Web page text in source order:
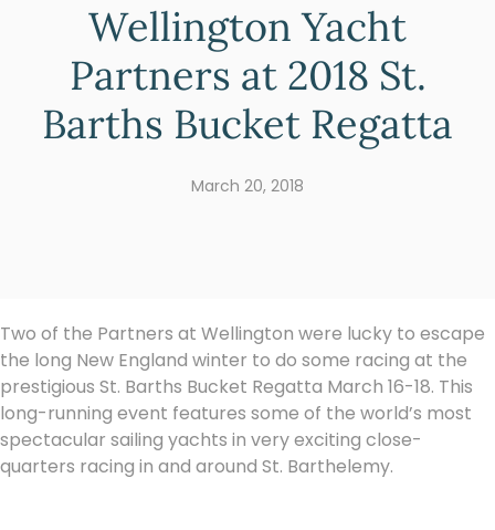
Wellington Yacht
Partners at 2018 St.
Barths Bucket Regatta
March 20, 2018
Two of the Partners at Wellington were lucky to escape
the long New England winter to do some racing at the
prestigious St. Barths Bucket Regatta March 16-18. This
long-running event features some of the world’s most
spectacular sailing yachts in very exciting close-
quarters racing in and around St. Barthelemy.